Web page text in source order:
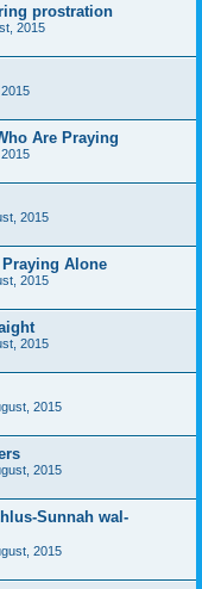
prostration
2015
Are Praying
2015
Alone
2015
2015
2015
2015
Sunnah wal-
2015